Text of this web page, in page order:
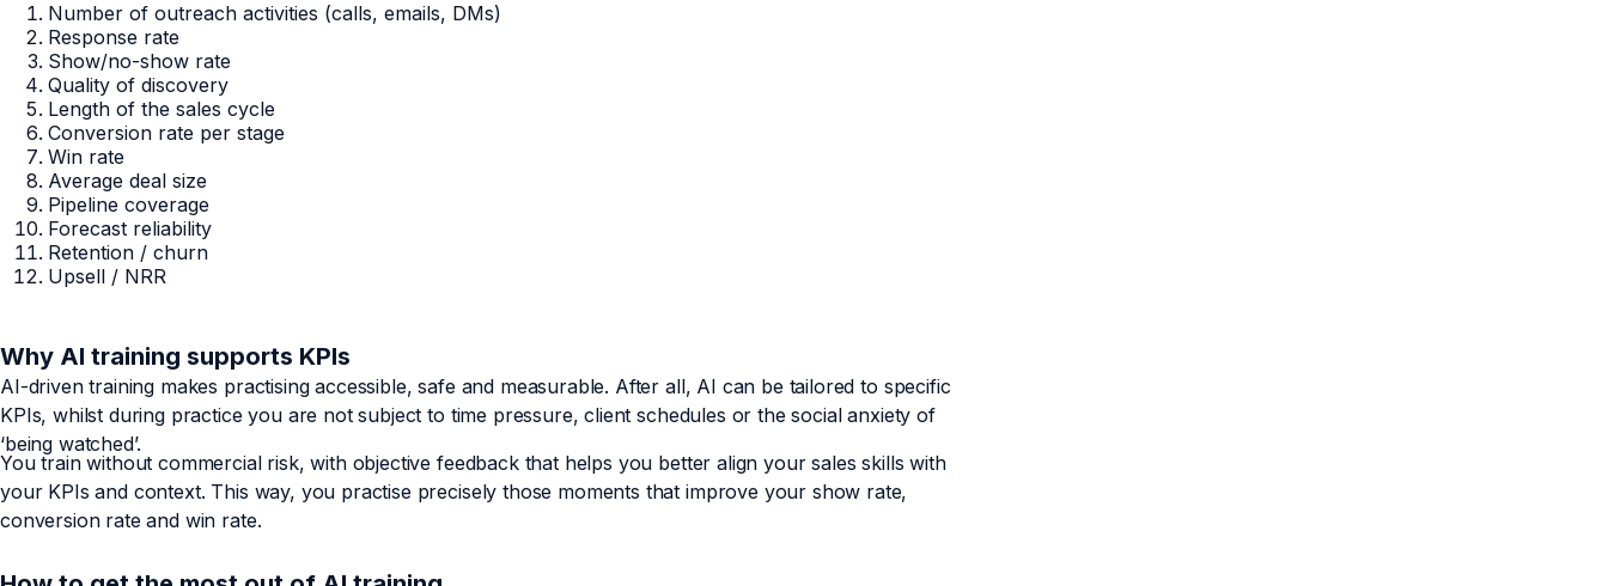
Number of outreach activities (calls, emails, DMs)
Response rate
Show/no-show rate
Quality of discovery
Length of the sales cycle
Conversion rate per stage
Win rate
Average deal size
Pipeline coverage
Forecast reliability
Retention / churn
Upsell / NRR
Why AI training supports KPIs
AI-driven training makes practising accessible, safe and measurable. After all, AI can be tailored to specific
KPIs, whilst during practice you are not subject to time pressure, client schedules or the social anxiety of
‘being watched’.
You train without commercial risk, with objective feedback that helps you better align your sales skills with
your KPIs and context. This way, you practise precisely those moments that improve your show rate,
conversion rate and win rate.